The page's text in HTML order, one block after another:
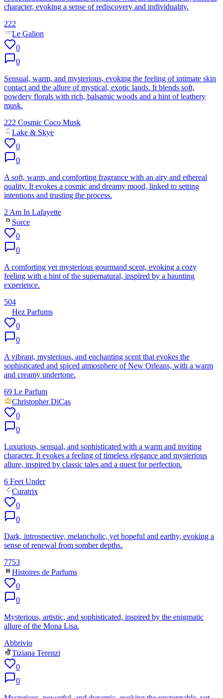
character, evoking a sense of rediscovery and individuality.
222
Le Galion
0
0
Sensual, warm, and mysterious, evoking the feeling of intimate skin
contact and the allure of mystical, exotic lands. It blends soft,
powdery florals with rich, balsamic woods and a hint of leathery
musk.
222 Cosmic Coco Musk
Lake & Skye
0
0
A soft, warm, and comforting fragrance with an airy and ethereal
quality. It evokes a cosmic and dreamy mood, linked to setting
intentions and trusting the process.
2 Am In Lafayette
Sorce
0
0
A comforting yet mysterious gourmand scent, evoking a cozy
feeling with a hint of the supernatural, inspired by a haunting
experience.
504
Hez Parfums
0
0
A vibrant, mysterious, and enchanting scent that evokes the
sophisticated and spiced atmosphere of New Orleans, with a warm
and creamy undertone.
69 Le Parfum
Christopher DiCas
0
0
Luxurious, sensual, and sophisticated with a warm and inviting
character. It evokes a feeling of timeless elegance and mysterious
allure, inspired by classic tales and a quest for perfection.
6 Feet Under
Curatrix
0
0
Dark, introspective, melancholic, yet hopeful and earthy, evoking a
sense of renewal from somber depths.
7753
Histoires de Parfums
0
0
Mysterious, artistic, and sophisticated, inspired by the enigmatic
allure of the Mona Lisa.
Abbrivio
Tiziana Terenzi
0
0